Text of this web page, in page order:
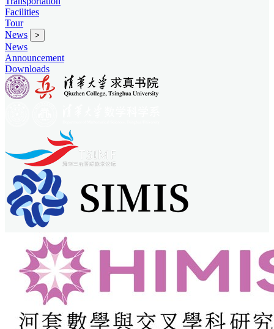
Facilities
Tour
News
>
News
Announcement
Downloads